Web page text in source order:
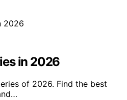
in 2026
of 2026. Find the best